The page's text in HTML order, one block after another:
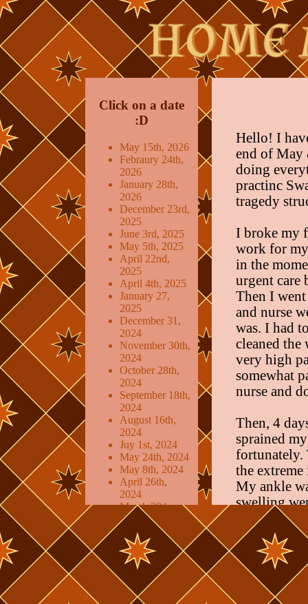
Click on a date
:D
May 15th, 2026
Febraury 24th,
2026
January 28th,
2026
December 23rd,
2025
June 3rd, 2025
May 5th, 2025
April 22nd,
2025
April 4th, 2025
January 27,
2025
December 31,
2024
November 30th,
2024
October 28th,
2024
September 18th,
2024
August 16th,
2024
Juy 1st, 2024
May 24th, 2024
May 8th, 2024
April 26th,
2024
March 28th,
2024
March 5th,
2024
February 19th,
2024
January 21st,
2024
Hello! I
end of May
doing
practinc
tragedy
I broke my
work for
in the
urgent care
Then I
and nurse
was. I had
cleaned the
very high
somewhat
nurse and
Then, 4
sprained
fortunately.
the
My ankle
swelling
again.
room in
for food/
My main
injury is